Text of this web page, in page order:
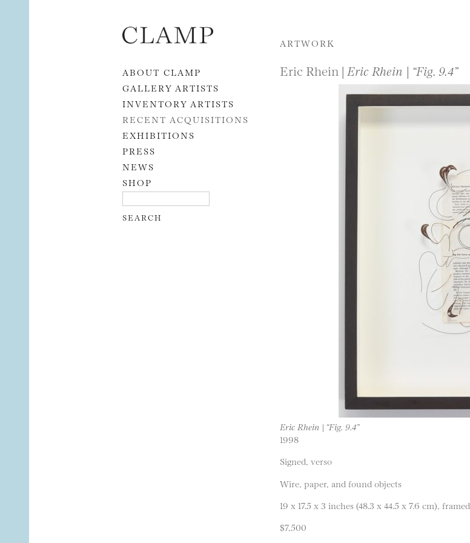
Skip to content
ABOUT CLAMP
GALLERY ARTISTS
INVENTORY ARTISTS
RECENT ACQUISITIONS
EXHIBITIONS
PRESS
NEWS
SHOP
ARTWORK
Eric Rhein | Eric Rhein | “Fig. 9.4”
Eric Rhein | “Fig. 9.4”
1998
Signed, verso
Wire, paper, and found objects
19 x 17.5 x 3 inches (48.3 x 44.5 x 7.6 cm), framed
$7,500